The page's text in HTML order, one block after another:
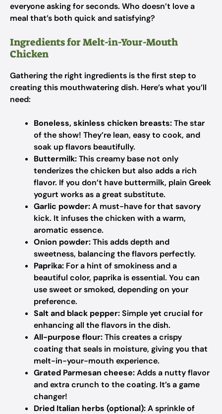
everyone asking for seconds. Who doesn’t love a
meal that’s both quick and satisfying?
Ingredients for Melt-in-Your-Mouth
Chicken
Gathering the right ingredients is the first step to
creating this mouthwatering dish. Here’s what you’ll
need:
Boneless, skinless chicken breasts:The star
of the show! They’re lean, easy to cook, and
soak up flavors beautifully.
Buttermilk:This creamy base not only
tenderizes the chicken but also adds a rich
flavor. If you don’t have buttermilk, plain Greek
yogurt works as a great substitute.
Garlic powder:A must-have for that savory
kick. It infuses the chicken with a warm,
aromatic essence.
Onion powder:This adds depth and
sweetness, balancing the flavors perfectly.
Paprika: For a hint of smokiness and a
beautiful color, paprika is essential. You can
use sweet or smoked, depending on your
preference.
Salt and black pepper:Simple yet crucial for
enhancing all the flavors in the dish.
All-purpose flour:This creates a crispy
coating that seals in moisture, giving you that
melt-in-your-mouth experience.
Grated Parmesan cheese:Adds a nutty flavor
and extra crunch to the coating. It’s a game
changer!
Dried Italian herbs (optional):A sprinkle of